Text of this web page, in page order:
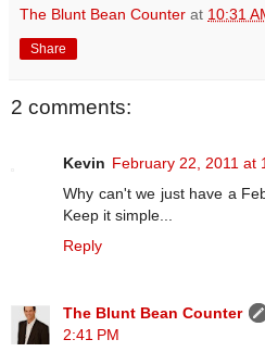
The Blunt Bean Counter at 10:31
Share
2 comments:
Kevin February 22, 2011 at
Why can't we just have a
Keep it simple...
Reply
The Blunt Bean Counter
2:41 PM